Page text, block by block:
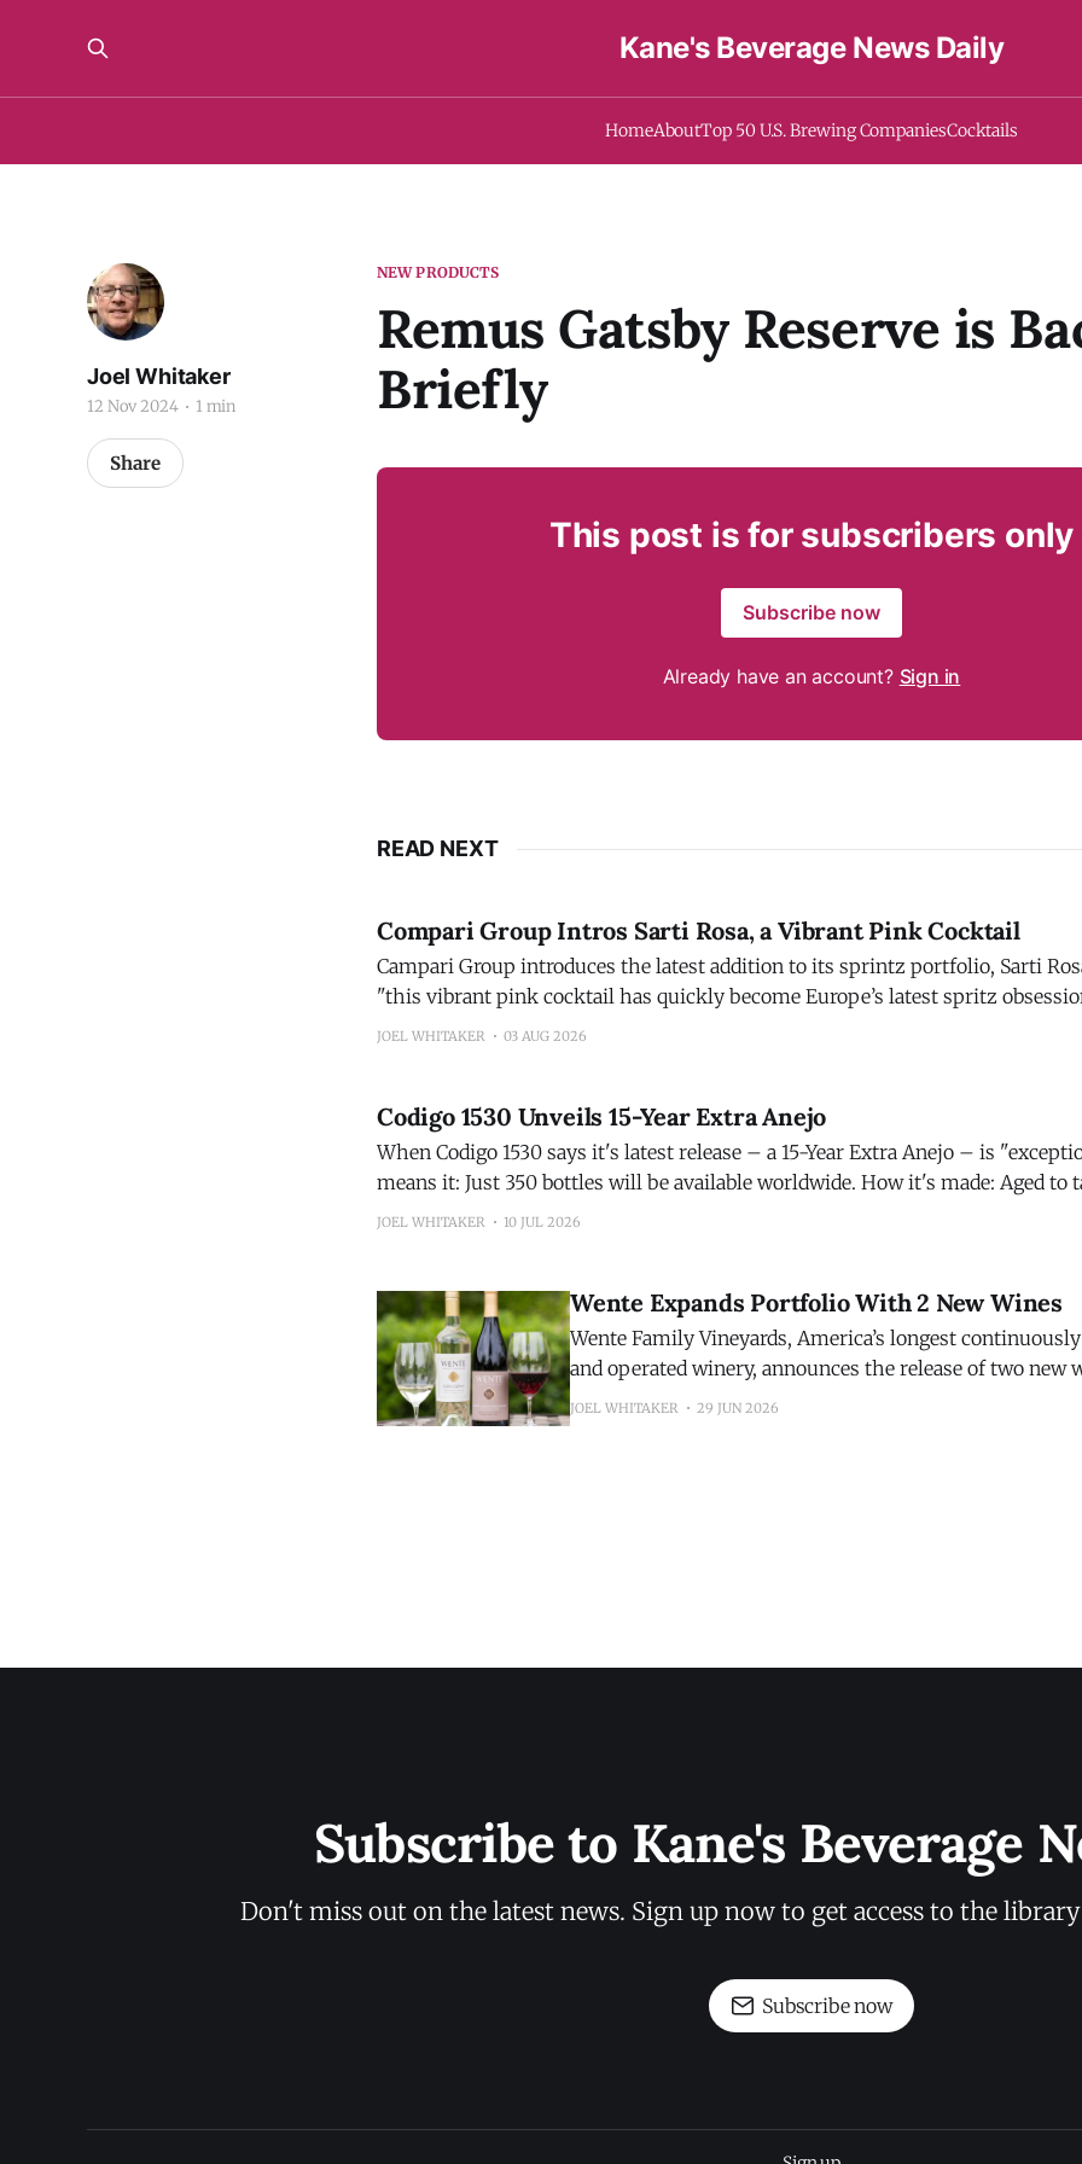
Kane's Beverage News Daily
HomeAboutTop 50 U.S. Brewing CompaniesCocktails
NEW PRODUCTS
Remus Gatsby Reserve is
Briefly
Joel Whitaker
12 Nov 2024 1 min
Share
This post is for subscribers only
Subscribe now
Already have an account? Sign in
READ NEXT
Compari Group Intros Sarti Rosa, a Vibrant Pink Cocktail
Campari Group introduces the latest addition to its sprintz portfolio, Sarti Rosa. Campari
"this vibrant pink cocktail has quickly become Europe’s latest spritz
new flavor profile to aperitivos. Crafted with Sicilian blood oranges, mango,
JOEL WHITAKER 03 AUG 2026
Codigo 1530 Unveils 15-Year Extra Anejo
When Codigo 1530 says it's latest release – a 15-Year Extra Anejo – is
means it: Just 350 bottles will be available worldwide. How it's made: Aged to taste, Código 1530
15-Year Extra Añejo is matured for 15 years in French
JOEL WHITAKER 10 JUL 2026
Wente Expands Portfolio With 2 New Wines
Wente Family Vineyards, America’s longest
and operated winery, announces the release of two new
inaugural 2025 Riva Ranch Sauvignon Blanc and the
JOEL WHITAKER 29 JUN 2026
Subscribe to Kane's Beverage
Don't miss out on the latest news. Sign up now to get access to the
Subscribe now